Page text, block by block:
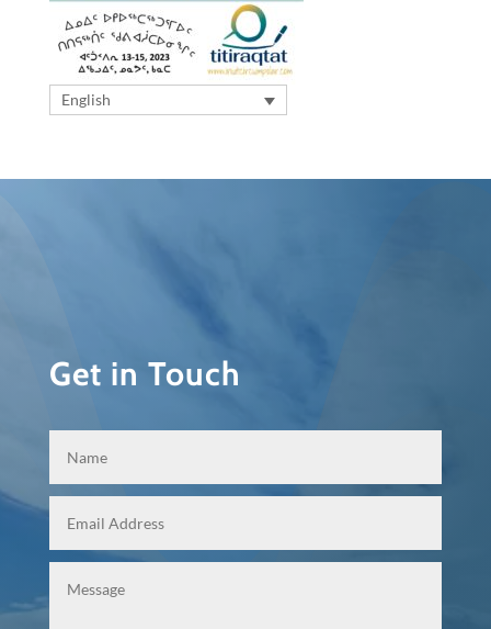
English
Get in Touch